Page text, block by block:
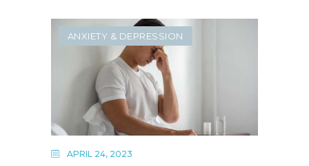
ANXIETY & DEPRESSION
APRIL 24, 2023